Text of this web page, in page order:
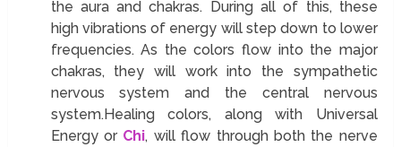
the aura and chakras. During all of this, these
high vibrations of energy will step down to lower
frequencies. As the colors flow into the major
chakras, they will work into the sympathetic
nervous system and the central nervous
system.Healing colors, along with Universal
Energy or Chi, will flow through both the nerve